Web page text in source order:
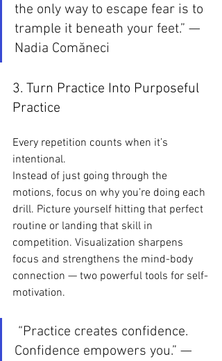
the only way to escape fear is to
trample it beneath your feet.” —
Nadia Comăneci
3. Turn Practice Into Purposeful
Practice
Every repetition counts when it’s
intentional.
Instead of just going through the
motions, focus on why you’re doing each
drill. Picture yourself hitting that perfect
routine or landing that skill in
competition. Visualization sharpens
focus and strengthens the mind-body
connection — two powerful tools for self-
motivation.
“Practice creates confidence.
Confidence empowers you.” —